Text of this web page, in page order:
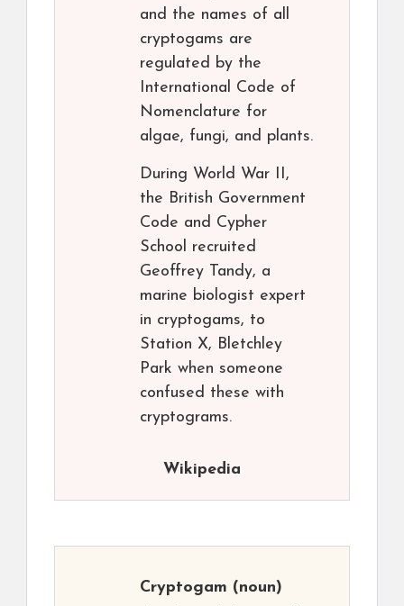
and the names of all
cryptogams are
regulated by the
International Code of
Nomenclature for
algae, fungi, and plants.
During World War II,
the British Government
Code and Cypher
School recruited
Geoffrey Tandy, a
marine biologist expert
in cryptogams, to
Station X, Bletchley
Park when someone
confused these with
cryptograms.
Wikipedia
Cryptogam (noun)